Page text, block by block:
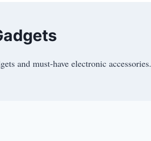
and must-have electronic accessories.